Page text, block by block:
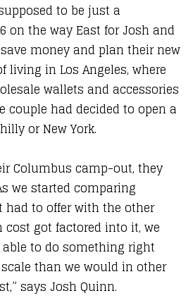
to be just a
on the way East for Josh and
money and plan their new
living in Los Angeles, where
wallets and accessories
couple had decided to open a
or New York.
Columbus camp-out, they
we started comparing
to offer with the other
cost got factored into it, we
to do something right
than we would in other
says Josh Quinn.